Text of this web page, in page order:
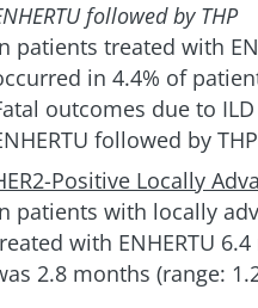
followed by THP
patients treated with
in 4.4% of
outcomes due to
followed by
Positive Locally
patients with locally
with ENHERTU
2.8 months (range: